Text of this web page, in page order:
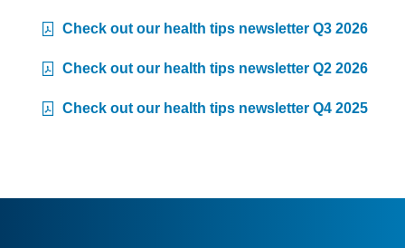
Check out our health tips newsletter Q3 2026
Check out our health tips newsletter Q2 2026
Check out our health tips newsletter Q4 2025